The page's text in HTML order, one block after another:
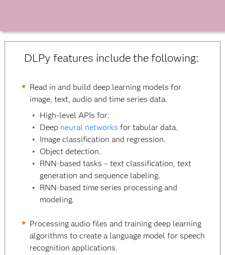
DLPy features include the following:
Read in and build deep learning models for
image, text, audio and time series data.
High-level APIs for:
Deep neural networks for tabular data.
Image classification and regression.
Object detection.
RNN-based tasks – text classification, text
generation and sequence labeling.
RNN-based time series processing and
modeling.
Processing audio files and training deep learning
algorithms to create a language model for speech
recognition applications.